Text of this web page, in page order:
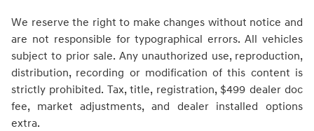
We reserve the right to make changes without notice and
are not responsible for typographical errors. All vehicles
subject to prior sale. Any unauthorized use, reproduction,
distribution, recording or modification of this content is
strictly prohibited. Tax, title, registration, $499 dealer doc
fee, market adjustments, and dealer installed options
extra.